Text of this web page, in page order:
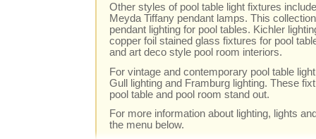
Other styles of pool table light fixtures
Meyda Tiffany pendant lamps. This
pendant lighting for pool tables. Kichler
copper foil stained glass fixtures for pool
and art deco style pool room interiors.
For vintage and contemporary pool table
Gull lighting and Framburg lighting. These
pool table and pool room stand out.
For more information about lighting, lights
the menu below.